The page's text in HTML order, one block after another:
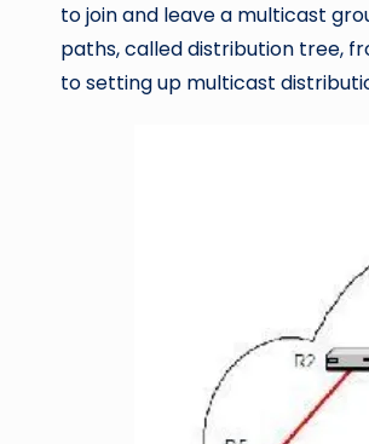
to join and leave a multicast
paths, called distribution tree,
to setting up multicast